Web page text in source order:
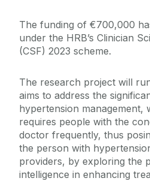
The funding of €700,000
under the HRB’s Clinician
(CSF) 2023 scheme.
The research project will
aims to address the
hypertension management,
requires people with the
doctor frequently, thus
the person with
providers, by exploring the
intelligence in enhancing